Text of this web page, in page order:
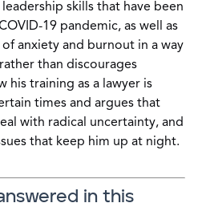
skills that have been
19 pandemic, as well as
anxiety and burnout in a way
than discourages
his training as a lawyer is
times and argues that
with radical uncertainty, and
that keep him up at night.
in this